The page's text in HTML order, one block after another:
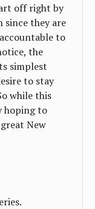
off right by
they are
to
the
simplest
to stay
while this
hoping to
New